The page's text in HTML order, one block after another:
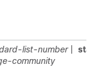
list-number|
community